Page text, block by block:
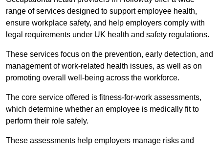
range of services designed to support employee health,
ensure workplace safety, and help employers comply with
legal requirements under UK health and safety regulations.
These services focus on the prevention, early detection, and
management of work-related health issues, as well as on
promoting overall well-being across the workforce.
The core service offered is fitness-for-work assessments,
which determine whether an employee is medically fit to
perform their role safely.
These assessments help employers manage risks and